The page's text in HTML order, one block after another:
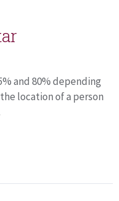
and 80% depending
location of a person